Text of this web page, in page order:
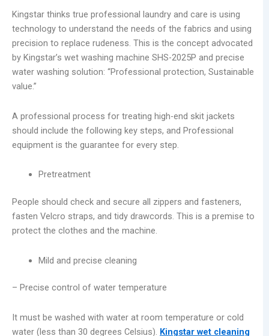
Kingstar thinks true professional laundry and care is using
technology to understand the needs of the fabrics and using
precision to replace rudeness. This is the concept advocated
by Kingstar’s wet washing machine SHS-2025P and precise
water washing solution: “Professional protection, Sustainable
value.”
A professional process for treating high-end skit jackets
should include the following key steps, and Professional
equipment is the guarantee for every step.
Pretreatment
People should check and secure all zippers and fasteners,
fasten Velcro straps, and tidy drawcords. This is a premise to
protect the clothes and the machine.
Mild and precise cleaning
– Precise control of water temperature
It must be washed with water at room temperature or cold
water (less than 30 degrees Celsius). Kingstar wet cleaning